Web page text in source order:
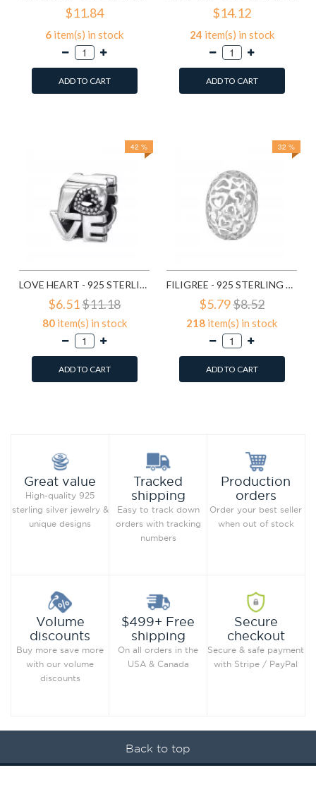
$11.84
6 item(s) in stock
ADD TO CART
$14.12
24 item(s) in stock
ADD TO CART
42 %
LOVE HEART - 925 STERLING SILVER SIMPLE BEADS SD6017
$6.51$11.18
80item(s) in stock
ADD TO CART
32 %
FILIGREE - 925 STERLING SILVER SIMPLE BEADS SD6018
$5.79$8.52
218 item(s) in stock
ADD TO CART
Great value
High-quality 925
sterling silver jewelry &
unique designs
Tracked
shipping
Easy to track down
orders with tracking
numbers
Production
orders
Order your best seller
when out of stock
Volume
discounts
Buy more save more
with our volume
discounts
$499+ Free
shipping
On all orders in the
USA & Canada
Secure
checkout
Secure & safe payment
with Stripe / PayPal
Back to top